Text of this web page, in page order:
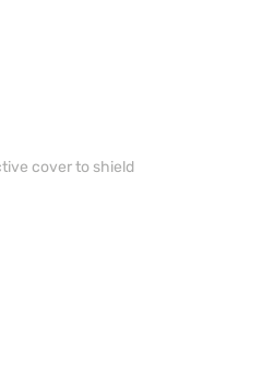
cover to shield